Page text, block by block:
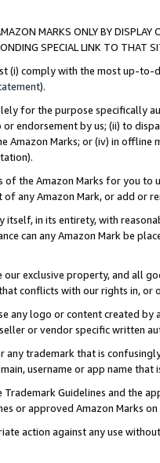
MARKS ONLY BY
SPECIAL LINK TO THAT
(i) comply with the most up-
).
for the purpose specifically
endorsement by us; (ii) to
Amazon Marks; or (iv) in offline
the Amazon Marks for you to
any Amazon Mark, or add or
itself, in its entirety, with
can any Amazon Mark be
our exclusive property, and all
conflicts with our rights in, or
any logo or content created
or vendor specific written
any trademark that is
username or app name
Guidelines and the
or approved Amazon Marks
action against any use